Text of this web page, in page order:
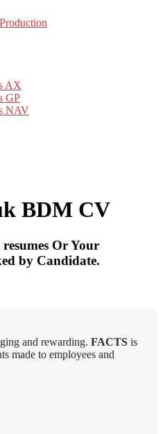
AX
GP
NAV
BDM CV
Or Your
by Candidate.
and rewarding. FACTS is
made to employees and